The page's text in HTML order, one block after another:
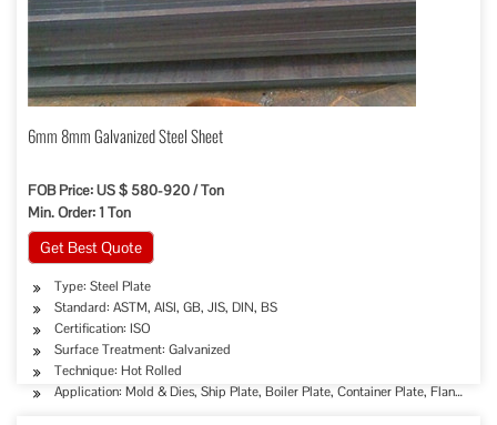
6mm 8mm Galvanized Steel Sheet
FOB Price: US $ 580-920 / Ton
Min. Order: 1 Ton
Get Best Quote
Type: Steel Plate
Standard: ASTM, AISI, GB, JIS, DIN, BS
Certification: ISO
Surface Treatment: Galvanized
Technique: Hot Rolled
Application: Mold & Dies, Ship Plate, Boiler Plate, Container Plate, Flange